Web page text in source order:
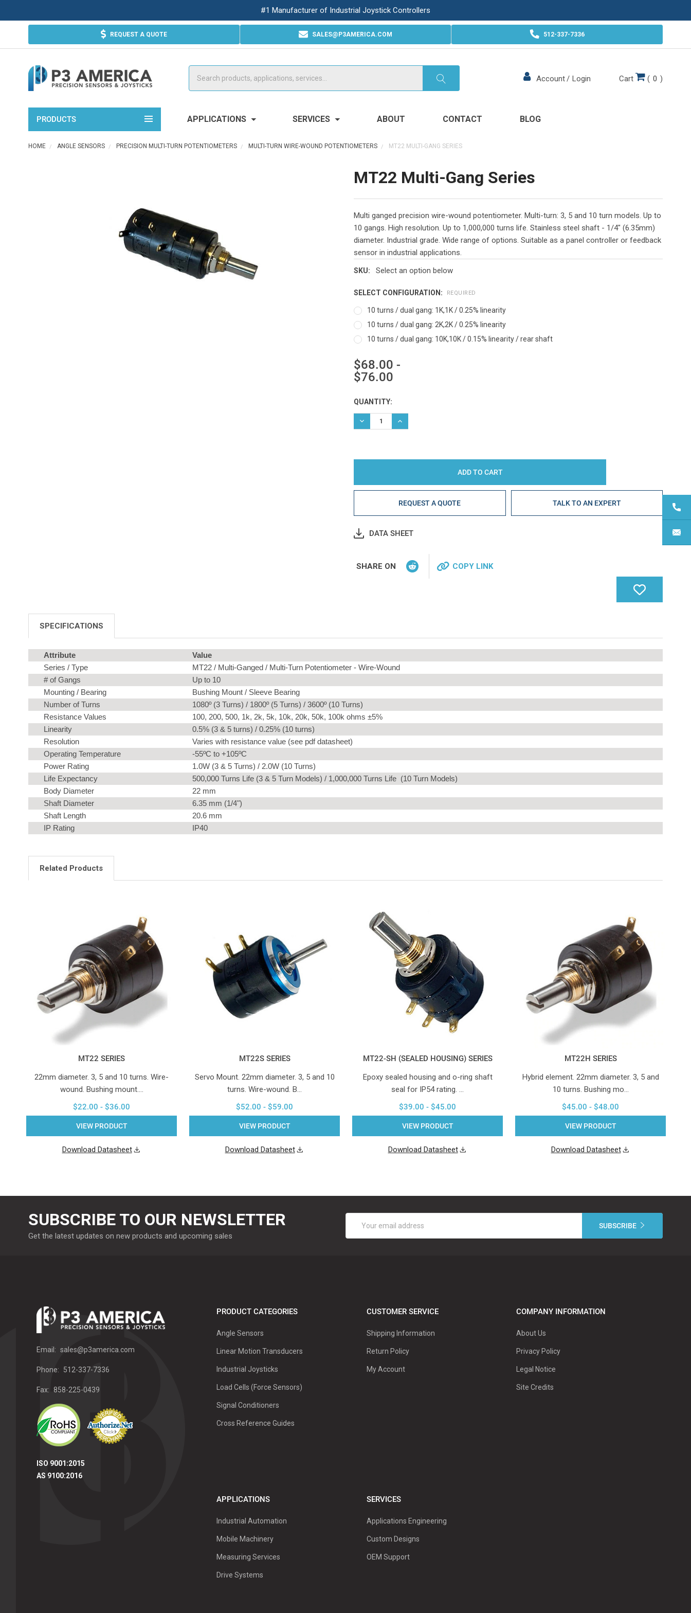
#1 Manufacturer of Industrial Joystick Controllers
REQUEST A QUOTE SALES@P3AMERICA.COM 512-337-7336
Account/ Login Cart ( 0 )
PRODUCTS APPLICATIONS SERVICES ABOUT CONTACT BLOG
HOME ANGLE SENSORS PRECISION MULTI-TURN POTENTIOMETERS MULTI-TURN WIRE-WOUND POTENTIOMETERS MT22 MULTI-GANG SERIES
MT22 Multi-Gang Series
Multi ganged precision wire-wound potentiometer. Multi-turn: 3, 5 and 10 turn models. Up to
10 gangs. High resolution. Up to 1,000,000 turns life. Stainless steel shaft - 1/4" (6.35mm)
diameter. Industrial grade. Wide range of options. Suitable as a panel controller or feedback
sensor in industrial applications.
SKU: Select an option below
SELECT CONFIGURATION: REQUIRED
10 turns / dual gang: 1K,1K / 0.25% linearity
10 turns / dual gang: 2K,2K / 0.25% linearity
10 turns / dual gang: 10K,10K / 0.15% linearity / rear shaft
$68.00 -
$76.00
Current
Stock:
QUANTITY:
DECREASE QUANTITY:INCREASE QUANTITY:
REQUEST A QUOTE TALK TO AN EXPERT
DATA SHEET
SHARE ON COPY LINK
SPECIFICATIONS
Attribute
Value
Series / Type
MT22 / Multi-Ganged / Multi-Turn Potentiometer - Wire-Wound
# of Gangs
Up to 10
Mounting / Bearing
Bushing Mount / Sleeve Bearing
Number of Turns
1080º (3 Turns) / 1800º (5 Turns) / 3600º (10 Turns)
Resistance Values
100, 200, 500, 1k, 2k, 5k, 10k, 20k, 50k, 100k ohms ±5%
Linearity
0.5% (3 & 5 turns) / 0.25% (10 turns)
Resolution
Varies with resistance value (see pdf datasheet)
Operating Temperature
-55ºC to +105ºC
Power Rating
1.0W (3 & 5 Turns) / 2.0W (10 Turns)
Life Expectancy
500,000 Turns Life (3 & 5 Turn Models) / 1,000,000 Turns Life (10 Turn Models)
Body Diameter
22 mm
Shaft Diameter
6.35 mm (1/4")
Shaft Length
20.6 mm
IP Rating
IP40
Related Products
MT22 SERIES
22mm diameter. 3, 5 and 10 turns. Wire-
wound. Bushing mount.…
$22.00 - $36.00
VIEW PRODUCT
Download Datasheet
MT22S SERIES
Servo Mount. 22mm diameter. 3, 5 and 10
turns. Wire-wound. B…
$52.00 - $59.00
VIEW PRODUCT
Download Datasheet
MT22-SH (SEALED HOUSING) SERIES
Epoxy sealed housing and o-ring shaft
seal for IP54 rating. …
$39.00 - $45.00
VIEW PRODUCT
Download Datasheet
MT22H SERIES
Hybrid element. 22mm diameter. 3, 5 and
10 turns. Bushing mo…
$45.00 - $48.00
VIEW PRODUCT
Download Datasheet
SUBSCRIBE TO OUR NEWSLETTER
Get the latest updates on new products and upcoming sales
Address
Email: sales@p3america.com
Phone: 512-337-7336
Fax: 858-225-0439
ISO 9001:2015
AS 9100:2016
PRODUCT CATEGORIES
Angle Sensors
Linear Motion Transducers
Industrial Joysticks
Load Cells (Force Sensors)
Signal Conditioners
Cross Reference Guides
CUSTOMER SERVICE
Shipping Information
Return Policy
My Account
COMPANY INFORMATION
About Us
Privacy Policy
Legal Notice
Site Credits
APPLICATIONS
Industrial Automation
Mobile Machinery
Measuring Services
Drive Systems
SERVICES
Applications Engineering
Custom Designs
OEM Support